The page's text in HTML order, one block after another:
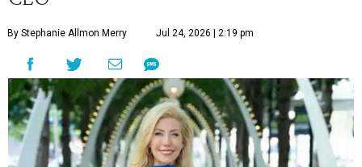
By Stephanie Allmon Merry Jul 24, 2026 | 2:19 pm